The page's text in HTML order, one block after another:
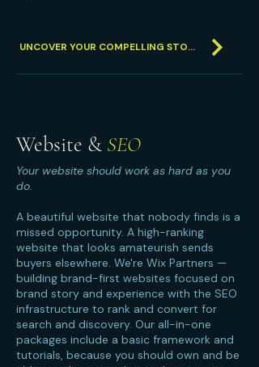
UNCOVER YOUR COMPELLING STORY
Website & SEO
Your website should work as hard as you
do.
A beautiful website that nobody finds is a
missed opportunity. A high-ranking
website that looks amateurish sends
buyers elsewhere. We're Wix Partners —
building brand-first websites focused on
brand story and experience with the SEO
infrastructure to rank and convert for
search and discovery. Our all-in-one
packages include a basic framework and
tutorials, because you should own and be